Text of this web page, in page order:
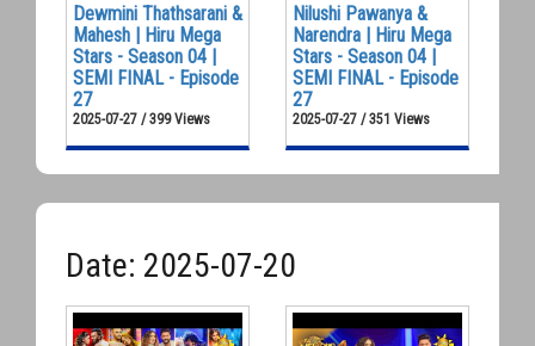
Dewmini Thathsarani &
Mahesh | Hiru Mega
Stars - Season 04 |
SEMI FINAL - Episode
27
2025-07-27 / 399 Views
Nilushi Pawanya &
Narendra | Hiru Mega
Stars - Season 04 |
SEMI FINAL - Episode
27
2025-07-27 / 351 Views
Date: 2025-07-20